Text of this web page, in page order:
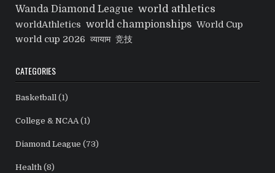
Wanda Diamond League world athletics
worldAthletics world championships World Cup
world cup 2026 व्यायाम 竞技
CATEGORIES
Basketball (1)
College & NCAA(1)
Diamond League (73)
Health (8)